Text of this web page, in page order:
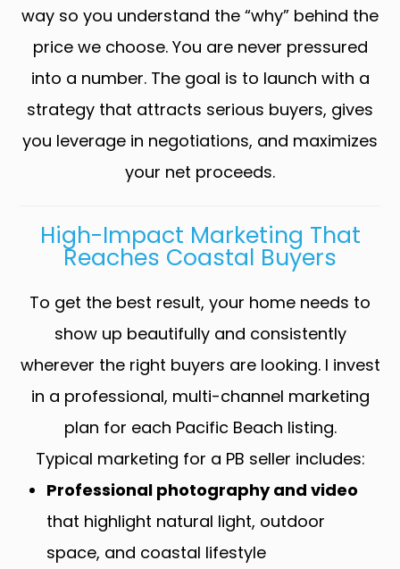
way so you understand the “why” behind the
price we choose. You are never pressured
into a number. The goal is to launch with a
strategy that attracts serious buyers, gives
you leverage in negotiations, and maximizes
your net proceeds.
High-Impact Marketing That
Reaches Coastal Buyers
To get the best result, your home needs to
show up beautifully and consistently
wherever the right buyers are looking. I invest
in a professional, multi-channel marketing
plan for each Pacific Beach listing.
Typical marketing for a PB seller includes:
Professional photography and video
that highlight natural light, outdoor
space, and coastal lifestyle